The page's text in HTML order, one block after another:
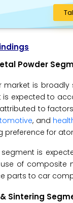
Powder
is
expected to
to
, and
for
is
of
parts to car
Sintering